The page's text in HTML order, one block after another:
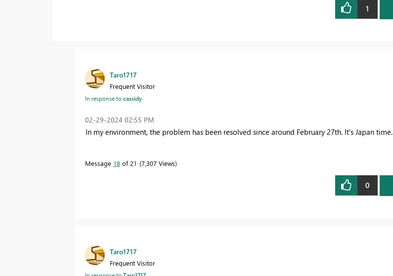
1
Taro1717
Frequent Visitor
In response tocassidy
‎02-29-2024 02:55 PM
In my environment, the problem has been resolved since around February 27th. It's Japan time.
Message 18of 21 7,307 Views
0
Taro1717
Frequent Visitor